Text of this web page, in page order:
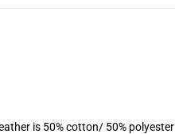
is 50% cotton/ 50% polyester